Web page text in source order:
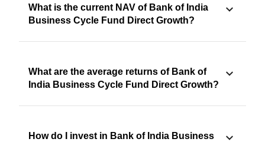
What is the current NAV of Bank of India
Business Cycle Fund Direct Growth?
What are the average returns of Bank of
India Business Cycle Fund Direct Growth?
How do I invest in Bank of India Business